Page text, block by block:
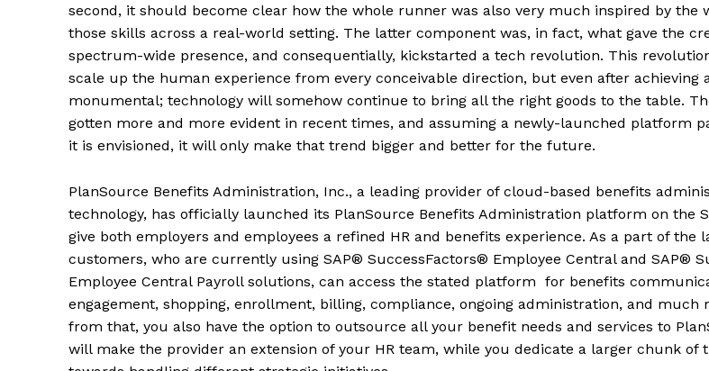
second, it should become clear how the whole runner was also very much inspired by the
those skills across a real-world setting. The latter component was, in fact, what gave the
spectrum-wide presence, and consequentially, kickstarted a tech revolution. This
scale up the human experience from every conceivable direction, but even after achieving
monumental; technology will somehow continue to bring all the right goods to the table.
gotten more and more evident in recent times, and assuming a newly-launched platform
it is envisioned, it will only make that trend bigger and better for the future.
PlanSource Benefits Administration, Inc., a leading provider of cloud-based benefits
technology, has officially launched its PlanSource Benefits Administration platform on the
give both employers and employees a refined HR and benefits experience. As a part of the
customers, who are currently using SAP® SuccessFactors® Employee Central and SAP®
Employee Central Payroll solutions, can access the stated platform for benefits
engagement, shopping, enrollment, billing, compliance, ongoing administration, and much
from that, you also have the option to outsource all your benefit needs and services to
will make the provider an extension of your HR team, while you dedicate a larger chunk of